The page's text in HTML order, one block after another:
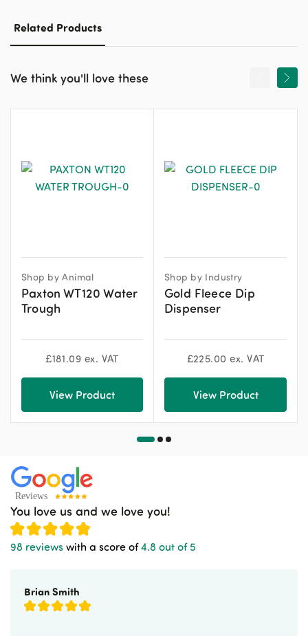
Related Products
We think you'll love these
Shop by Animal
Paxton WT120 Water
Trough
£181.09 ex. VAT
View Product
Shop by Industry
Gold Fleece Dip
Dispenser
£225.00 ex. VAT
View Product
You love us and we love you!
98 reviews with a score of4.8 out of 5
Brian Smith